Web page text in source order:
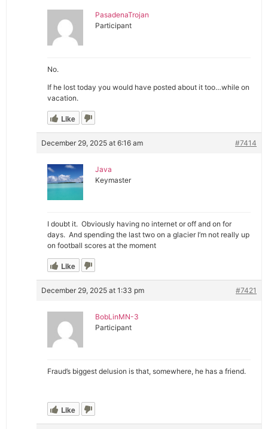
PasadenaTrojan
Participant
No.
If he lost today you would have posted about it too…while on
vacation.
Like
December 29, 2025 at 6:16 am #7414
Java
Keymaster
I doubt it. Obviously having no internet or off and on for
days. And spending the last two on a glacier I’m not really up
on football scores at the moment
Like
December 29, 2025 at 1:33 pm #7421
BobLinMN-3
Participant
Fraud’s biggest delusion is that, somewhere, he has a friend.
Like